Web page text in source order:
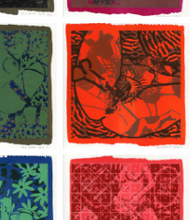
Ecstatic Cosmic Dances |
Sergent, Shakti-Yoni:
Jean-Pierre
Ecstatic Cosmic Dances |
Sergent, Shakti-Yoni:
Jean-Pierre